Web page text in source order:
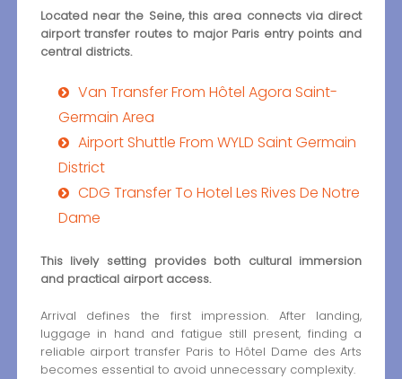
Located near the Seine, this area connects via direct
airport transfer routes to major Paris entry points and
central districts.
Van Transfer From Hôtel Agora Saint-
Germain Area
Airport Shuttle From WYLD Saint Germain
District
CDG Transfer To Hotel Les Rives De Notre
Dame
This lively setting provides both cultural immersion
and practical airport access.
Arrival defines the first impression. After landing,
luggage in hand and fatigue still present, finding a
reliable airport transfer Paris to Hôtel Dame des Arts
becomes essential to avoid unnecessary complexity.